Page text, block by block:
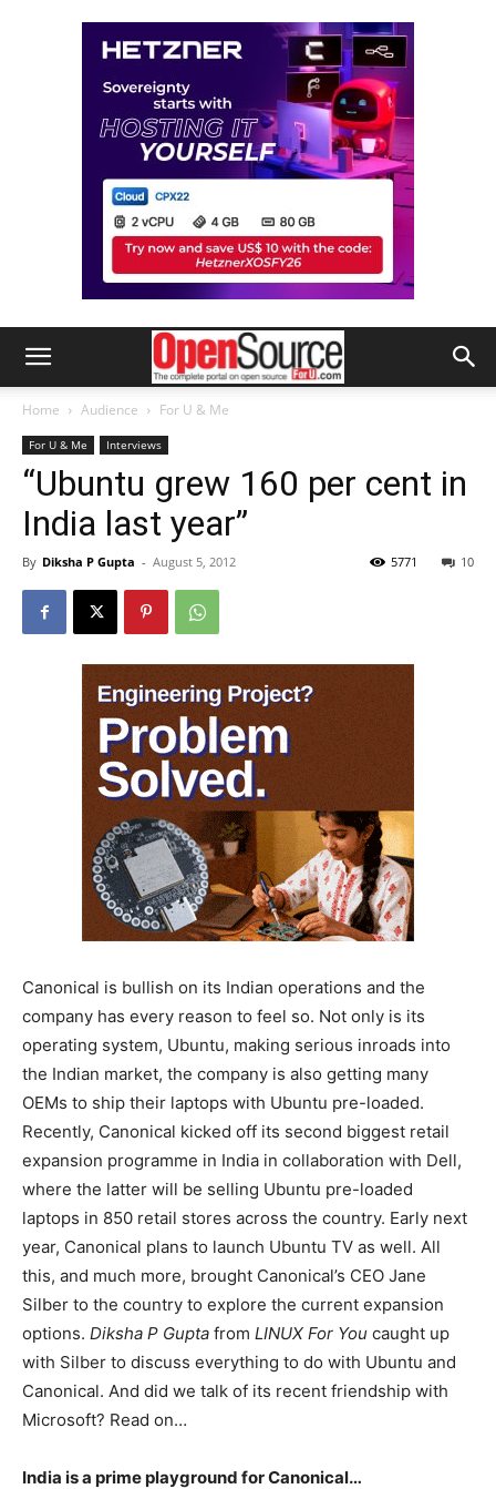
Home Audience For U & Me
For U & Me Interviews
“Ubuntu grew 160 per cent in
India last year”
By Diksha P Gupta - August 5, 2012 10
5771
Canonical is bullish on its Indian operations and the
company has every reason to feel so. Not only is its
operating system, Ubuntu, making serious inroads into
the Indian market, the company is also getting many
OEMs to ship their laptops with Ubuntu pre-loaded.
Recently, Canonical kicked off its second biggest retail
expansion programme in India in collaboration with Dell,
where the latter will be selling Ubuntu pre-loaded
laptops in 850 retail stores across the country. Early next
year, Canonical plans to launch Ubuntu TV as well. All
this, and much more, brought Canonical’s CEO Jane
Silber to the country to explore the current expansion
options. Diksha P Gupta from LINUX For You caught up
with Silber to discuss everything to do with Ubuntu and
Canonical. And did we talk of its recent friendship with
Microsoft? Read on…
India is a prime playground for Canonical…